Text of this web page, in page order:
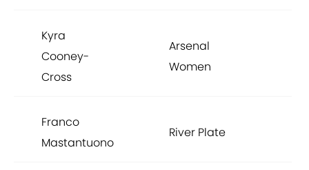
Kyra
Cooney-
Cross
Arsenal
Women
Franco
Mastantuono
River Plate